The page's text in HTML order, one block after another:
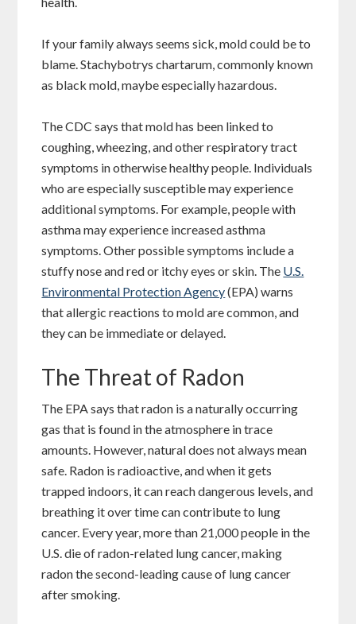
If your family always seems sick, mold could be to
blame. Stachybotrys chartarum, commonly known
as black mold, maybe especially hazardous.
The CDC says that mold has been linked to
coughing, wheezing, and other respiratory tract
symptoms in otherwise healthy people. Individuals
who are especially susceptible may experience
additional symptoms. For example, people with
asthma may experience increased asthma
symptoms. Other possible symptoms include a
stuffy nose and red or itchy eyes or skin. The U.S.
Environmental Protection Agency(EPA) warns
that allergic reactions to mold are common, and
they can be immediate or delayed.
The Threat of Radon
The EPA says that radon is a naturally occurring
gas that is found in the atmosphere in trace
amounts. However, natural does not always mean
safe. Radon is radioactive, and when it gets
trapped indoors, it can reach dangerous levels, and
breathing it over time can contribute to lung
cancer. Every year, more than 21,000 people in the
U.S. die of radon-related lung cancer, making
radon the second-leading cause of lung cancer
after smoking.